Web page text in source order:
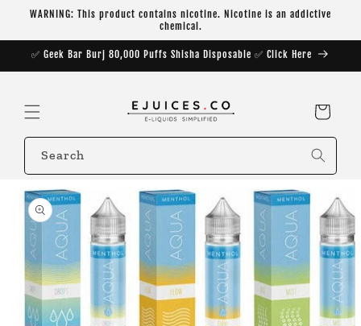
Skip to
WARNING: This product contains nicotine. Nicotine is an addictive
chemical.
✅ Geek Bar Burj 80,000 Puffs Shisha Disposable ✅ Click Here
Cart
Search
Skip to
product
information